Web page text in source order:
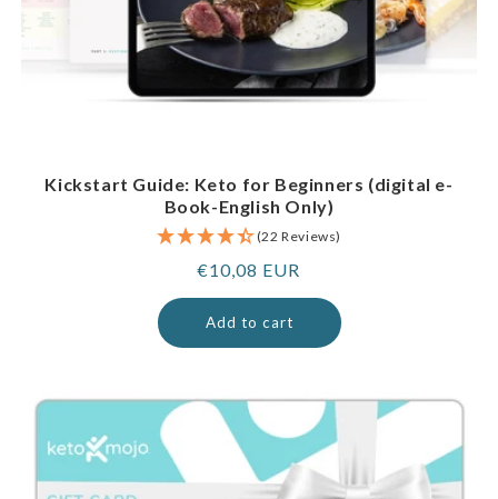
Kickstart Guide: Keto for Beginners (digital e-
Book-English Only)
(22 Reviews)
Regular
price
€10,08 EUR
Add to cart